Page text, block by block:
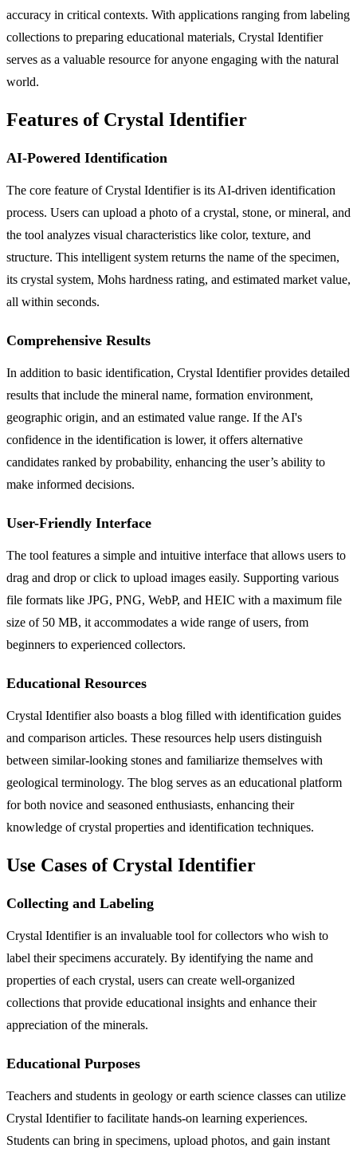
accuracy in critical contexts. With applications ranging from labeling
collections to preparing educational materials, Crystal Identifier
serves as a valuable resource for anyone engaging with the natural
world.
Features of Crystal Identifier
AI-Powered Identification
The core feature of Crystal Identifier is its AI-driven identification
process. Users can upload a photo of a crystal, stone, or mineral, and
the tool analyzes visual characteristics like color, texture, and
structure. This intelligent system returns the name of the specimen,
its crystal system, Mohs hardness rating, and estimated market value,
all within seconds.
Comprehensive Results
In addition to basic identification, Crystal Identifier provides detailed
results that include the mineral name, formation environment,
geographic origin, and an estimated value range. If the AI's
confidence in the identification is lower, it offers alternative
candidates ranked by probability, enhancing the user’s ability to
make informed decisions.
User-Friendly Interface
The tool features a simple and intuitive interface that allows users to
drag and drop or click to upload images easily. Supporting various
file formats like JPG, PNG, WebP, and HEIC with a maximum file
size of 50 MB, it accommodates a wide range of users, from
beginners to experienced collectors.
Educational Resources
Crystal Identifier also boasts a blog filled with identification guides
and comparison articles. These resources help users distinguish
between similar-looking stones and familiarize themselves with
geological terminology. The blog serves as an educational platform
for both novice and seasoned enthusiasts, enhancing their
knowledge of crystal properties and identification techniques.
Use Cases of Crystal Identifier
Collecting and Labeling
Crystal Identifier is an invaluable tool for collectors who wish to
label their specimens accurately. By identifying the name and
properties of each crystal, users can create well-organized
collections that provide educational insights and enhance their
appreciation of the minerals.
Educational Purposes
Teachers and students in geology or earth science classes can utilize
Crystal Identifier to facilitate hands-on learning experiences.
Students can bring in specimens, upload photos, and gain instant